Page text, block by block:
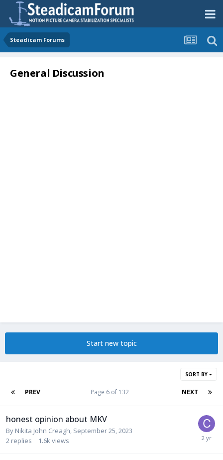
Steadicam Forums
General Discussion
Start new topic
SORT BY
PREV NEXT
Page 6 of 132
honest opinion about MKV
By Nikita John Creagh, September 25, 2023
2 replies 1.6kviews